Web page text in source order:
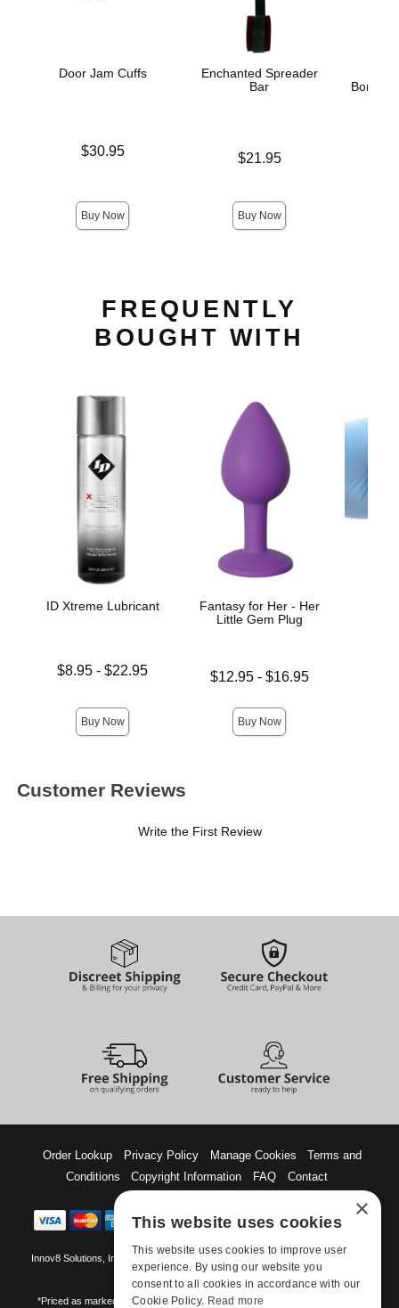
Door Jam Cuffs
$30.95
Buy Now
Enchanted Spreader
Bar
$21.95
Buy Now
FREQUENTLY
BOUGHT WITH
ID Xtreme Lubricant
Lowest price is
$8.95 -$22.95
Buy Now
Fantasy for Her - Her
Little Gem Plug
Lowest price is
$12.95- $16.95
Buy Now
Customer Reviews
Write the First Review
Order Lookup Privacy Policy Manage Cookies
Terms and
Conditions
Copyright Information FAQ Contact
Innov8 Solutions, Inc., 187 E. Warm Springs Road, Suite B343, Las Vegas, NV
89119
*Priced as marked. May not combine with other offers and discounts. Some
×
This website uses cookies
This website uses cookies to improve user
experience. By using our website you
consent to all cookies in accordance with our
Cookie Policy. Read more